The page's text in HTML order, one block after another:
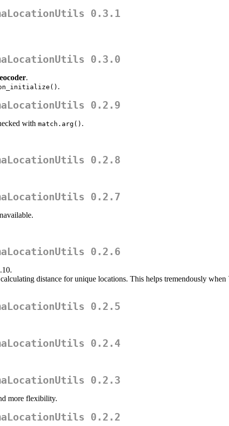
0.3.1
0.3.0
.
.
0.2.9
with match.arg() .
0.2.8
0.2.7
0.2.6
distance for unique locations. This helps tremendously when
0.2.5
0.2.4
0.2.3
more flexibility.
0.2.2